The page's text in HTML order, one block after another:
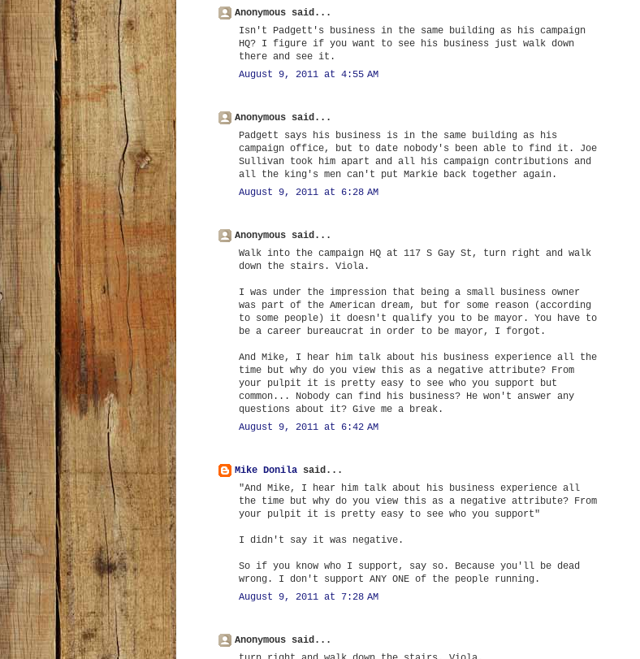
Anonymous said...
Isn't Padgett's business in the same building as his campaign
HQ? I figure if you want to see his business just walk down
there and see it.
August 9, 2011 at 4:55 AM
Anonymous said...
Padgett says his business is in the same building as his
campaign office, but to date nobody's been able to find it. Joe
Sullivan took him apart and all his campaign contributions and
all the king's men can't put Markie back together again.
August 9, 2011 at 6:28 AM
Anonymous said...
Walk into the campaign HQ at 117 S Gay St, turn right and walk
down the stairs. Viola.
I was under the impression that being a small business owner
was part of the American dream, but for some reason (according
to some people) it doesn't qualify you to be mayor. You have to
be a career bureaucrat in order to be mayor, I forgot.
And Mike, I hear him talk about his business experience all the
time but why do you view this as a negative attribute? From
your pulpit it is pretty easy to see who you support but
common... Nobody can find his business? He won't answer any
questions about it? Give me a break.
August 9, 2011 at 6:42 AM
Mike Donila said...
"And Mike, I hear him talk about his business experience all
the time but why do you view this as a negative attribute? From
your pulpit it is pretty easy to see who you support"
I didn't say it was negative.
So if you know who I support, say so. Because you'll be dead
wrong. I don't support ANY ONE of the people running.
August 9, 2011 at 7:28 AM
Anonymous said...